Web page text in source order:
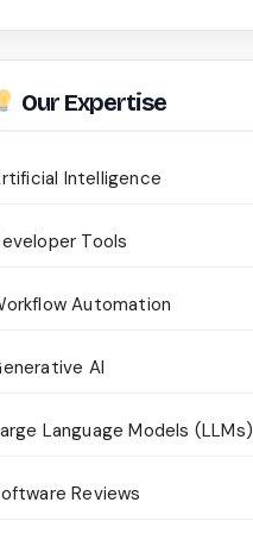
Our Expertise
Intelligence
Tools
Automation
AI
Language Models (LLMs)
Reviews